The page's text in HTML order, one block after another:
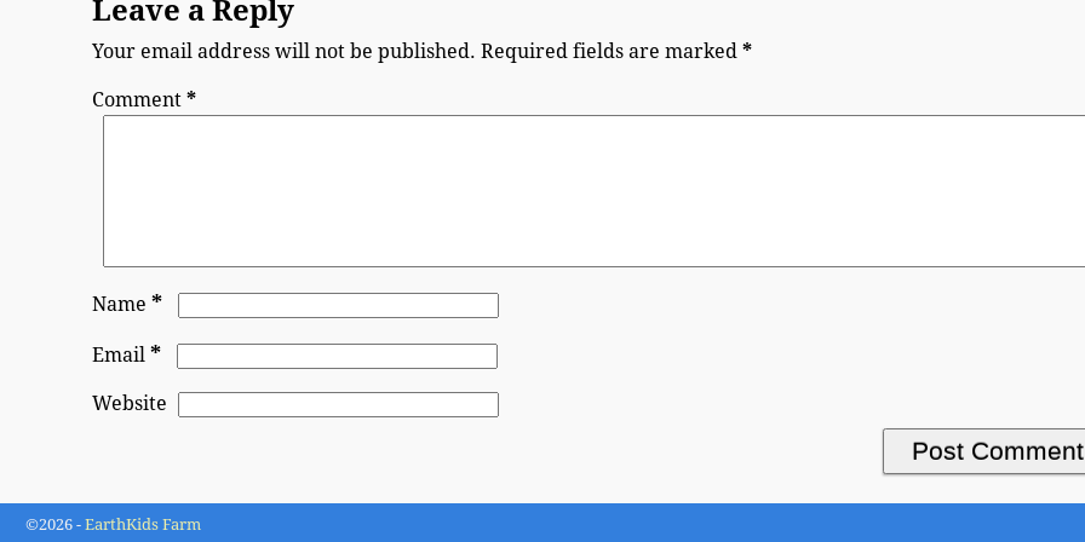
Leave a Reply
Your email address will not be published. Required fields are marked*
Comment*
Name*
Email*
Website
©2026 - EarthKids Farm